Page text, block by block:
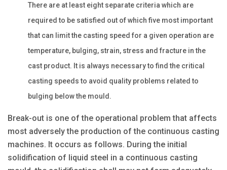
There are at least eight separate criteria which are
required to be satisfied out of which five most important
that can limit the casting speed for a given operation are
temperature, bulging, strain, stress and fracture in the
cast product. It is always necessary to find the critical
casting speeds to avoid quality problems related to
bulging below the mould.
Break-out is one of the operational problem that affects
most adversely the production of the continuous casting
machines. It occurs as follows. During the initial
solidification of liquid steel in a continuous casting